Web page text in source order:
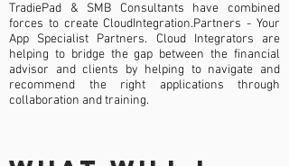
TradiePad & SMB Consultants have combined
forces to create CloudIntegration.Partners - Your
App Specialist Partners. Cloud Integrators are
helping to bridge the gap between the financial
advisor and clients by helping to navigate and
recommend the right applications through
collaboration and training.